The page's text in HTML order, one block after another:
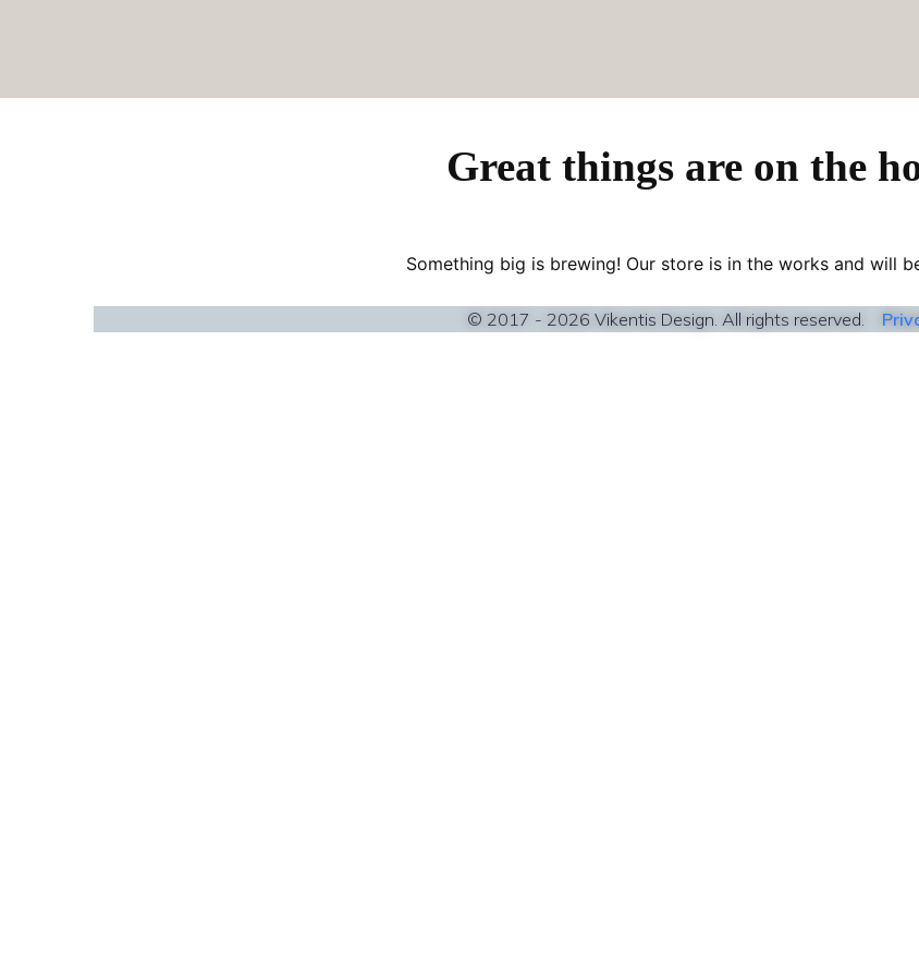
Great things are on the
Something big is brewing! Our store is in the works and will
© 2017 - 2026 Vikentis Design. All rights reserved.